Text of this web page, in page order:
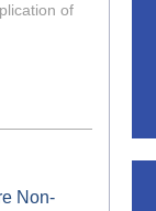
of
Non-